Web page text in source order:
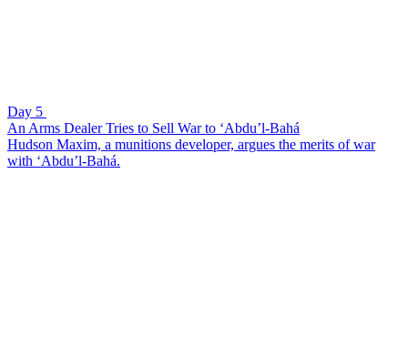
Day 5
An Arms Dealer Tries to Sell War to ‘Abdu’l-Bahá
Hudson Maxim, a munitions developer, argues the merits of war
with ‘Abdu’l-Bahá.